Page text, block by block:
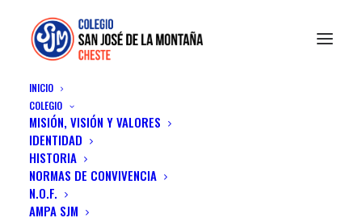
INICIO
COLEGIO
MISIÓN, VISIÓN Y VALORES
IDENTIDAD
HISTORIA
NORMAS DE CONVIVENCIA
N.O.F.
AMPA SJM